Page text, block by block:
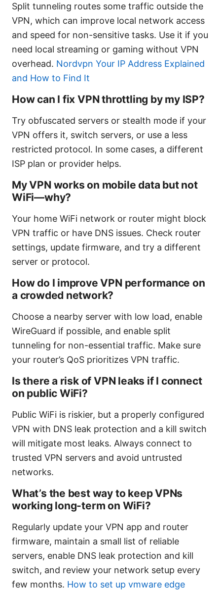
Split tunneling routes some traffic outside the
VPN, which can improve local network access
and speed for non-sensitive tasks. Use it if you
need local streaming or gaming without VPN
overhead. Nordvpn Your IP Address Explained
and How to Find It
How can I fix VPN throttling by my ISP?
Try obfuscated servers or stealth mode if your
VPN offers it, switch servers, or use a less
restricted protocol. In some cases, a different
ISP plan or provider helps.
My VPN works on mobile data but not
WiFi—why?
Your home WiFi network or router might block
VPN traffic or have DNS issues. Check router
settings, update firmware, and try a different
server or protocol.
How do I improve VPN performance on
a crowded network?
Choose a nearby server with low load, enable
WireGuard if possible, and enable split
tunneling for non-essential traffic. Make sure
your router’s QoS prioritizes VPN traffic.
Is there a risk of VPN leaks if I connect
on public WiFi?
Public WiFi is riskier, but a properly configured
VPN with DNS leak protection and a kill switch
will mitigate most leaks. Always connect to
trusted VPN servers and avoid untrusted
networks.
What’s the best way to keep VPNs
working long-term on WiFi?
Regularly update your VPN app and router
firmware, maintain a small list of reliable
servers, enable DNS leak protection and kill
switch, and review your network setup every
few months. How to set up vmware edge